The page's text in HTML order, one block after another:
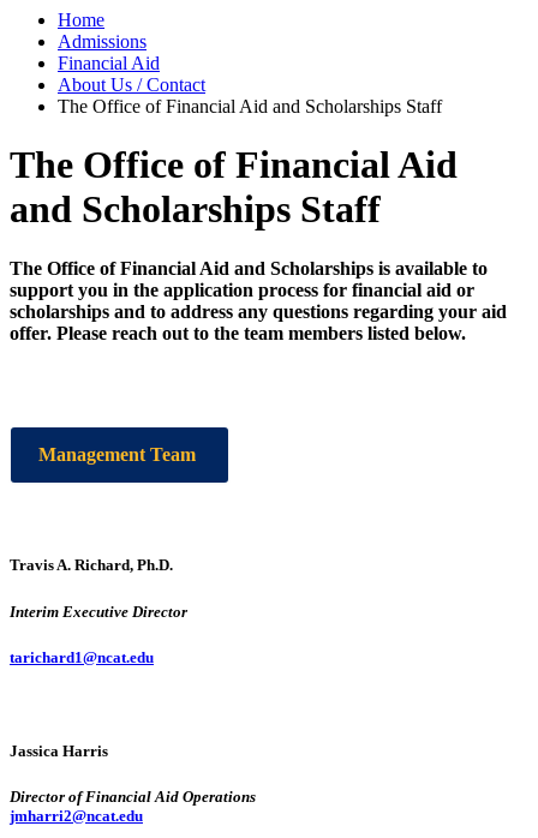
Home
Admissions
Financial Aid
About Us / Contact
The Office of Financial Aid and Scholarships Staff
The Office of Financial Aid
and Scholarships Staff
The Office of Financial Aid and Scholarships is available to
support you in the application process for financial aid or
scholarships and to address any questions regarding your aid
offer. Please reach out to the team members listed below.
Management Team
Travis A. Richard, Ph.D.
Interim Executive Director
tarichard1@ncat.edu
Jassica Harris
Director of Financial Aid Operations
jmharri2@ncat.edu